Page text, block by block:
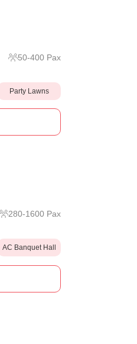
50-400 Pax
Party Lawns
280-1600 Pax
AC Banquet Hall